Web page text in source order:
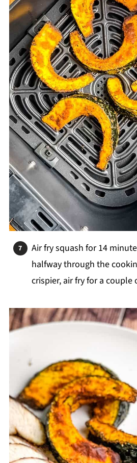
Air fry squash for 14
halfway through the
crispier, air fry for a couple